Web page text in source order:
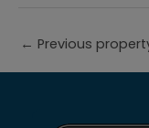
← Previous